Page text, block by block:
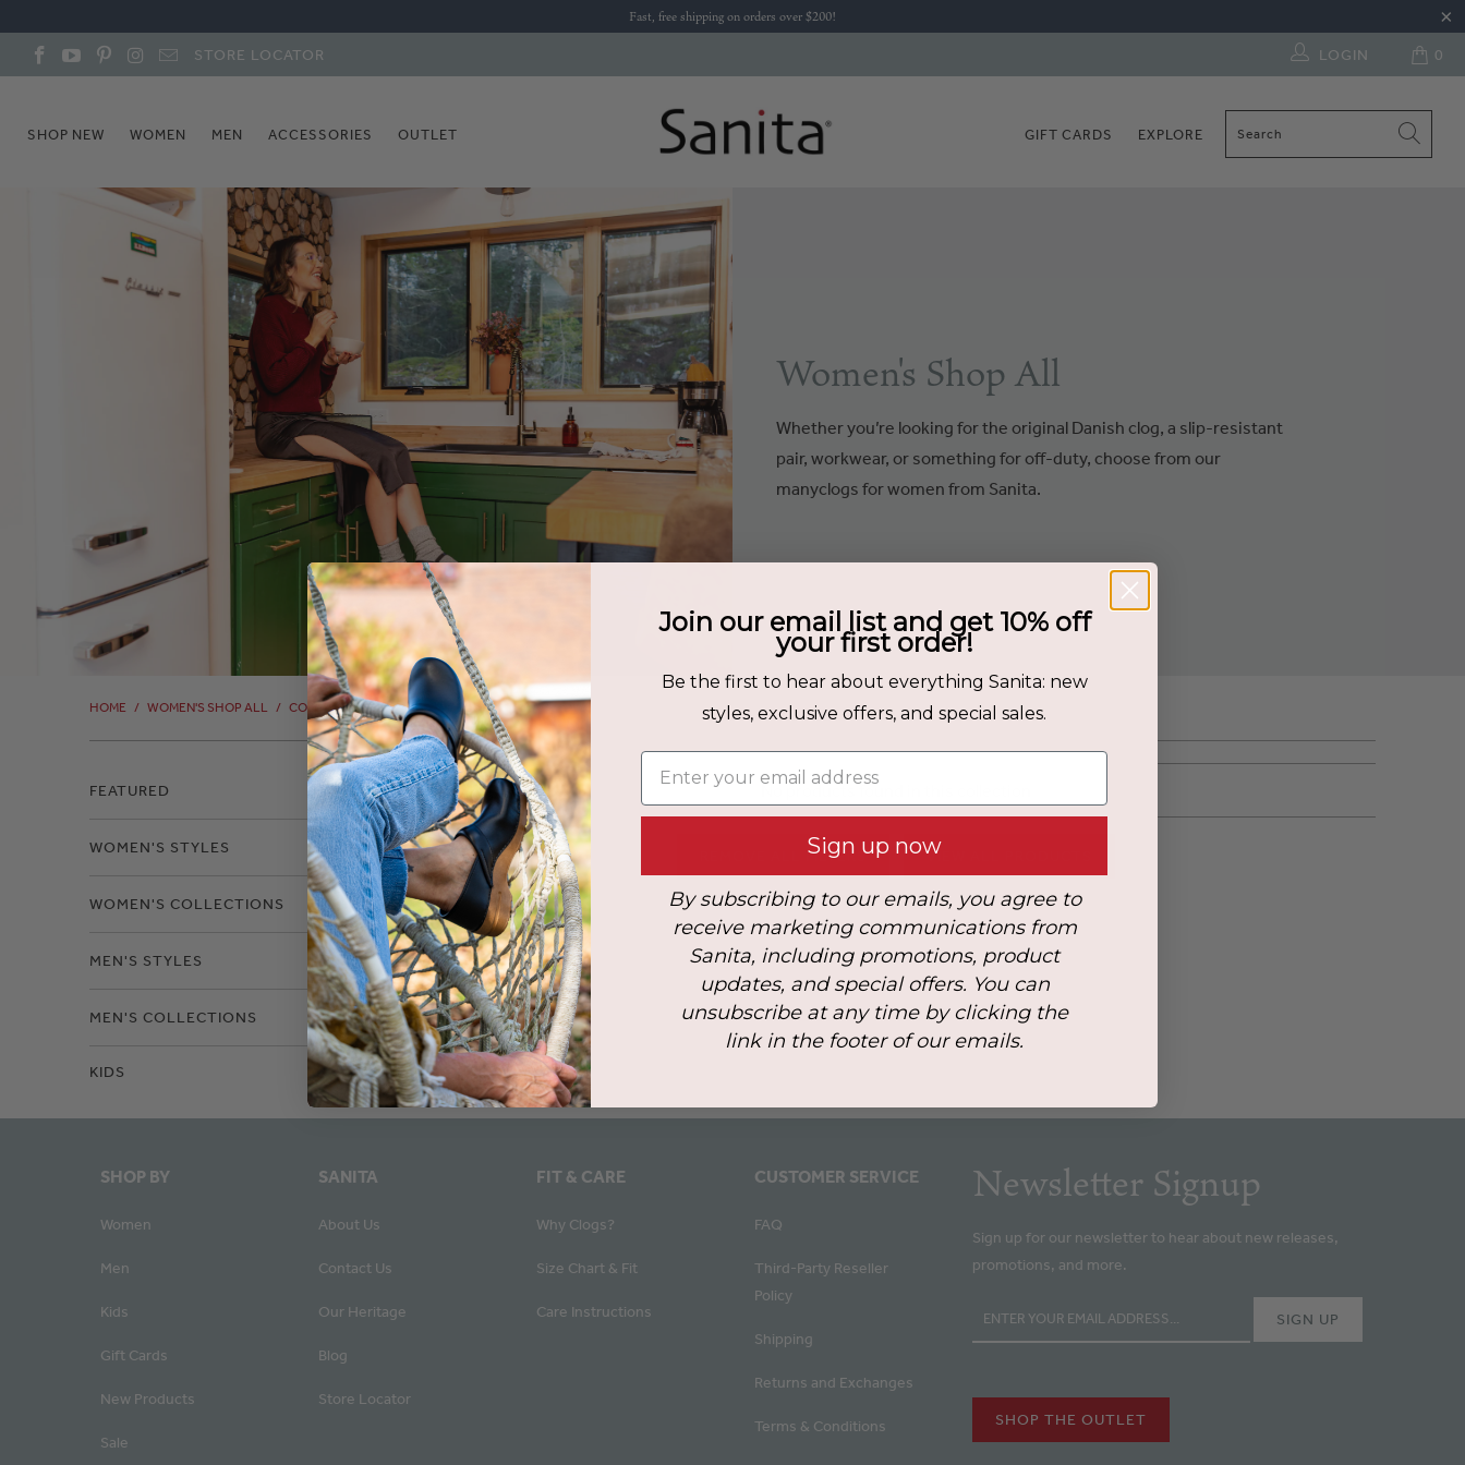
Fast, free shipping on orders over $200!
STORE LOCATOR 0
LOGIN
SHOP NEW WOMEN MEN ACCESSORIES OUTLET GIFT CARDS EXPLORE
Women's Shop All
Whether you’re looking for the original Danish clog, a slip-resistant
pair, workwear, or something for off-duty, choose from our
manyclogs for women from Sanita.
HOME / WOMEN'S SHOP ALL / COLOR: COGNAC-COW COLOR: COGNAC-COW
FEATURED
WOMEN'S STYLES
WOMEN'S COLLECTIONS
MEN'S STYLES
MEN'S COLLECTIONS
KIDS
No products found in this collection
REMOVE ALL FILTERS VIEW ALL PRODUCTS
SHOP BY
Women
Men
Kids
Gift Cards
New Products
Sale
SANITA
About Us
Contact Us
Our Heritage
Blog
Store Locator
FIT & CARE
Why Clogs?
Size Chart & Fit
Care Instructions
CUSTOMER SERVICE
FAQ
Third-Party Reseller
Policy
Shipping
Returns and Exchanges
Terms & Conditions
Newsletter Signup
Sign up for our newsletter to hear about new releases,
promotions, and more.
SHOP THE OUTLET
Join our email list and get 10% off
your first order!
Be the first to hear about everything Sanita: new
styles, exclusive offers, and special sales.
Enter your email address
Sign up now
By subscribing to our emails, you agree to
receive marketing communications from
Sanita, including promotions, product
updates, and special offers. You can
unsubscribe at any time by clicking the
link in the footer of our emails.